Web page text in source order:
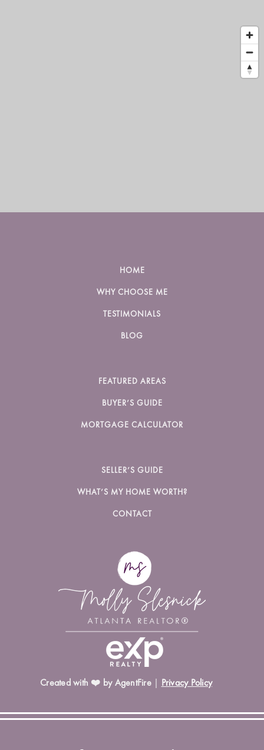
HOME
WHY CHOOSE ME
TESTIMONIALS
BLOG
FEATURED AREAS
BUYER’S GUIDE
MORTGAGE CALCULATOR
SELLER’S GUIDE
WHAT’S MY HOME WORTH?
CONTACT
Created with ❤️ by AgentFire| Privacy Policy